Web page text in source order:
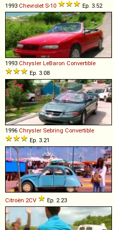
1993 Chevrolet S-10 Ep. 3.52
1993 Chrysler LeBaron Convertible
Ep. 3.08
1996 Chrysler Sebring Convertible
Ep. 3.21
Citroën 2CV Ep. 2.23